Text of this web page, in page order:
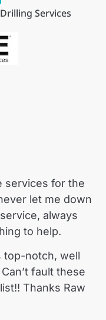
Services
services for the
let me down
always
to help.
top-notch, well
fault these
Thanks Raw